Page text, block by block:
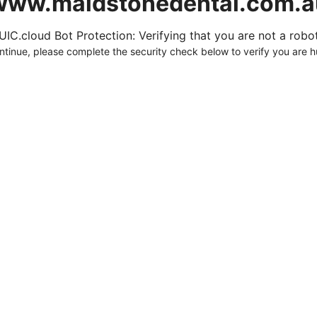
Bot Protection: Verifying that you are not a
please complete the security check below to verify you are